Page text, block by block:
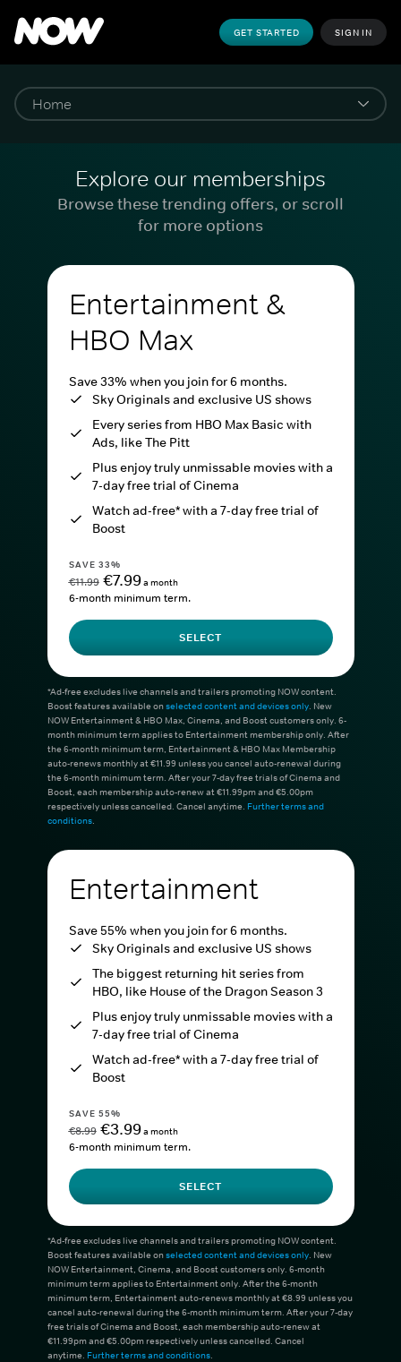
GET STARTED SIGN IN
Explore our memberships
Browse these trending offers, or scroll
for more options
Entertainment &
HBO Max
Save 33% when you join for 6 months.
Sky Originals and exclusive US shows
Every series from HBO Max Basic with
Ads, like The Pitt
Plus enjoy truly unmissable movies with a
7-day free trial of Cinema
Watch ad-free* with a 7-day free trial of
Boost
SAVE 33%
€11.99 €7.99a month
6-month minimum term.
SELECT
*Ad-free excludes live channels and trailers promoting NOW content.
Boost features available onselected content and devices only. New
NOW Entertainment & HBO Max, Cinema, and Boost customers only. 6-
month minimum term applies to Entertainment membership only. After
the 6-month minimum term, Entertainment & HBO Max Membership
auto-renews monthly at €11.99 unless you cancel auto-renewal during
the 6-month minimum term. After your 7-day free trials of Cinema and
Boost, each membership auto-renew at €11.99pm and €5.00pm
respectively unless cancelled. Cancel anytime. Further terms and
conditions.
Entertainment
Save 55% when you join for 6 months.
Sky Originals and exclusive US shows
The biggest returning hit series from
HBO, like House of the Dragon Season 3
Plus enjoy truly unmissable movies with a
7-day free trial of Cinema
Watch ad-free* with a 7-day free trial of
Boost
SAVE 55%
€8.99 €3.99a month
6-month minimum term.
SELECT
*Ad-free excludes live channels and trailers promoting NOW content.
Boost features available onselected content and devices only. New
NOW Entertainment, Cinema, and Boost customers only. 6-month
minimum term applies to Entertainment only. After the 6-month
minimum term, Entertainment auto-renews monthly at €8.99 unless you
cancel auto-renewal during the 6-month minimum term. After your 7-day
free trials of Cinema and Boost, each membership auto-renew at
€11.99pm and €5.00pm respectively unless cancelled. Cancel
anytime. Further terms and conditions.